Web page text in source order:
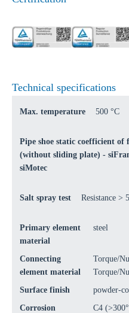
Technical specifications
Max. temperature 500 °C
Pipe shoe static coefficient
(without sliding plate) -
siMotec
Salt spray test Resistance >
Primary element
material
steel
Connecting
element material
Torque/
Torque/
Surface finish
powder-
Corrosion
C4